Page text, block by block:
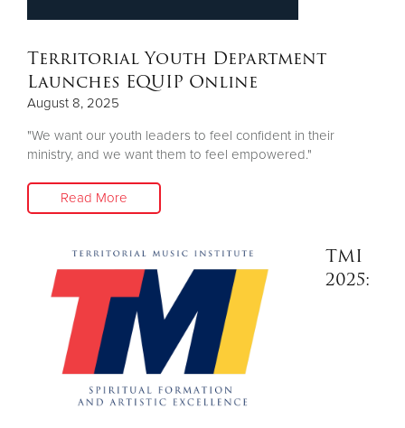
Donate
Territorial Youth Department
Launches EQUIP Online
August 8, 2025
"We want our youth leaders to feel confident in their
ministry, and we want them to feel empowered."
Read More
TMI
2025: